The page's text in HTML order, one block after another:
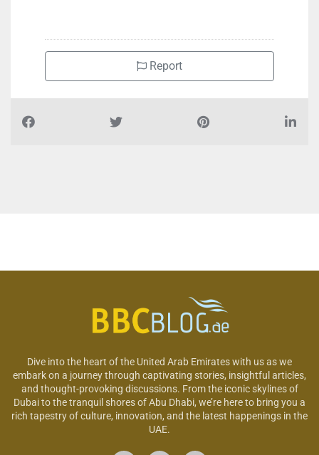
Report
Dive into the heart of the United Arab Emirates with us as we
embark on a journey through captivating stories, insightful articles,
and thought-provoking discussions. From the iconic skylines of
Dubai to the tranquil shores of Abu Dhabi, we’re here to bring you a
rich tapestry of culture, innovation, and the latest happenings in the
UAE.